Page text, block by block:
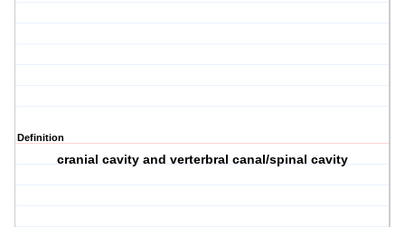
Definition
cranial cavity and verterbral canal/spinal cavity